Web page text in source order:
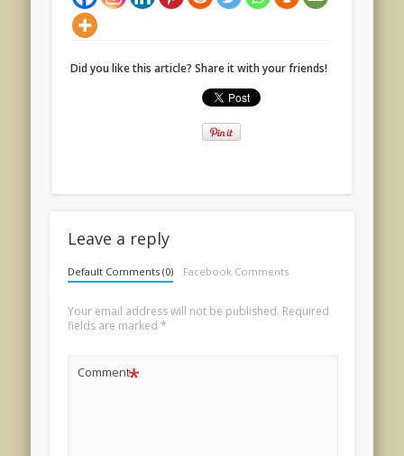
Did you like this article? Share it with your friends!
Leave a reply
Default Comments (0) Facebook Comments
Your email address will not be published. Required
fields are marked *
Comment*